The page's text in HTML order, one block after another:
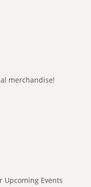
merchandise!
Upcoming Events